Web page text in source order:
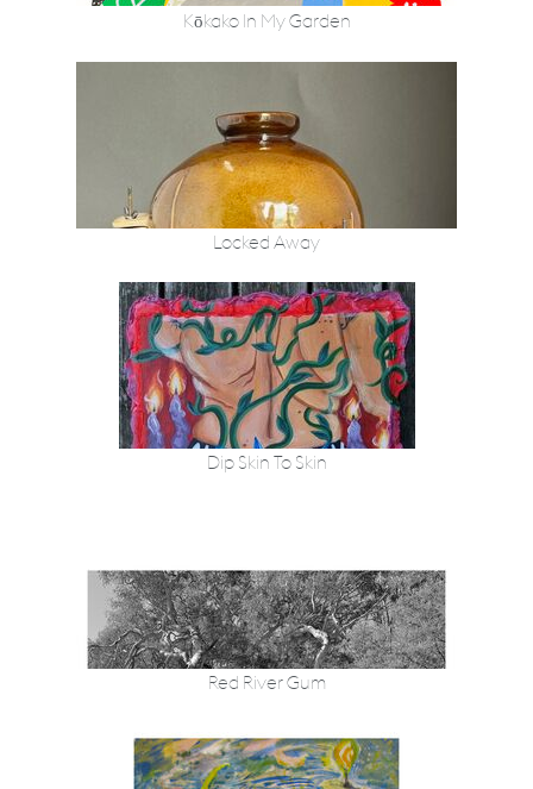
Kōkako In My Garden
Locked Away
Dip Skin To Skin
Red River Gum